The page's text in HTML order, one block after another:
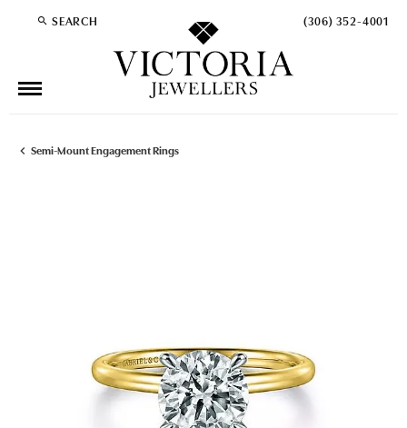
SEARCH
TOGGLE TOOLBAR SEARCH MENU (306) 352-4001
Semi-Mount Engagement Rings